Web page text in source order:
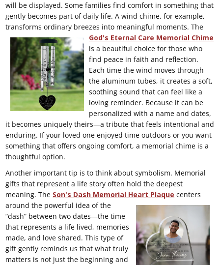
will be displayed. Some families find comfort in something that
gently becomes part of daily life. A wind chime, for example,
transforms ordinary breezes into meaningful moments.The
God's Eternal Care Memorial Chime
is a beautiful choice for those who
find peace in faith and reflection.
Each time the wind moves through
the aluminum tubes, it creates a soft,
soothing sound that can feel like a
loving reminder. Because it can be
personalized with a name and dates,
it becomes uniquely theirs—a tribute that feels intentional and
enduring. If your loved one enjoyed time outdoors or you want
something that offers ongoing comfort, a memorial chime is a
thoughtful option.
Another important tip is to think about symbolism. Memorial
gifts that represent a life story often hold the deepest
meaning. The Son's Dash Memorial Heart Plaque centers
around the powerful idea of the
“dash” between two dates—the time
that represents a life lived, memories
made, and love shared. This type of
gift gently reminds us that what truly
matters is not just the beginning and